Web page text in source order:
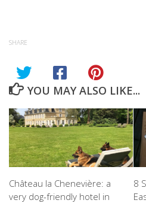
SHARE
YOU MAY ALSO LIKE...
Château la Chenevière: a
very dog-friendly hotel in
8